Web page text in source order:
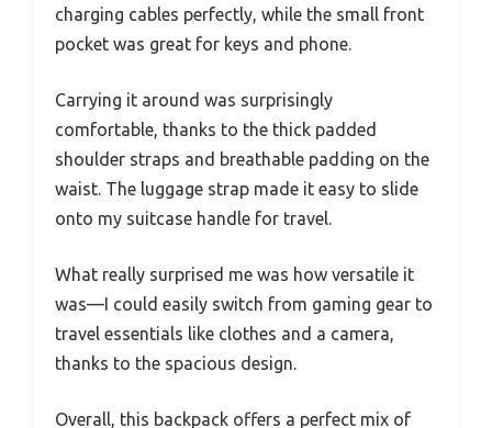
charging cables perfectly, while the small front
pocket was great for keys and phone.
Carrying it around was surprisingly
comfortable, thanks to the thick padded
shoulder straps and breathable padding on the
waist. The luggage strap made it easy to slide
onto my suitcase handle for travel.
What really surprised me was how versatile it
was—I could easily switch from gaming gear to
travel essentials like clothes and a camera,
thanks to the spacious design.
Overall, this backpack offers a perfect mix of